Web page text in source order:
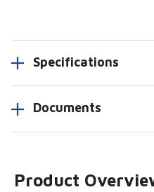
Specifications
Documents
Product